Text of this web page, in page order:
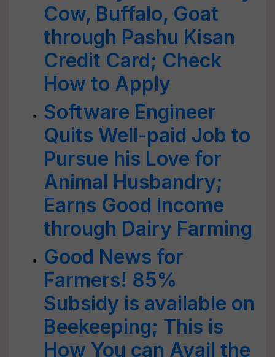
Cow, Buffalo, Goat
through Pashu Kisan
Credit Card; Check
How to Apply
Software Engineer
Quits Well-paid Job to
Pursue his Love for
Animal Husbandry;
Earns Good Income
through Dairy Farming
Good News for
Farmers! 85%
Subsidy is available on
Beekeeping; This is
How You can Avail the